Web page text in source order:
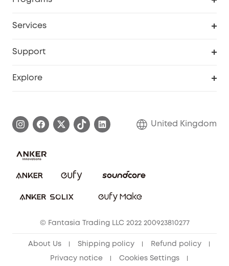
Services
Support
PSTI Statement
Download e-Manual
Explore
Refer Friends to get up to £80 per referral!
United Kingdom
© Fantasia Trading LLC 2022 200923810277
About Us Shipping policy Refund policy
Privacy notice Cookies Settings